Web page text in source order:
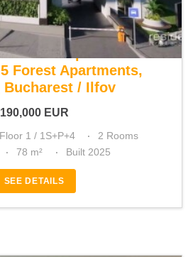
apartment
Forest Apartments,
Bucharest / Ilfov
190,000 EUR
Floor 1 / 1S+P+4
2 Rooms
78 m² Built 2025
SEE DETAILS